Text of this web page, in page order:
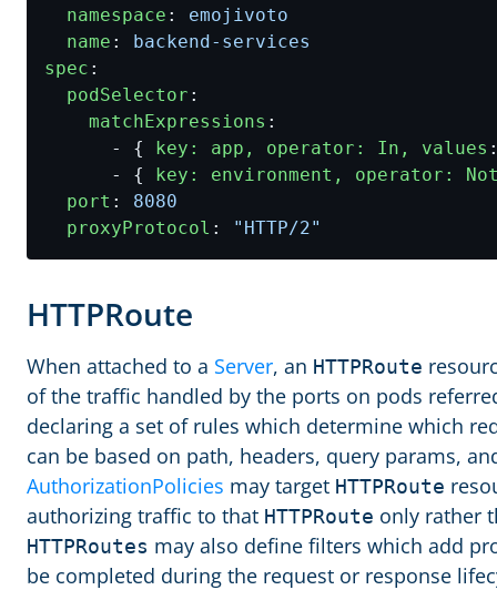
namespace :
emojivoto
name :
backend-services
spec :
podSelector :
matchExpressions :
- {
key: app, operator: In, values
- {
key: environment, operator:
port :
8080
proxyProtocol : "HTTP/2"
HTTPRoute
When attached to a Server, an HTTPRoute
of the traffic handled by the ports on pods
declaring a set of rules which determine which
can be based on path, headers, query params,
AuthorizationPolicies may target HTTPRoute
authorizing traffic to that HTTPRoute only rather
HTTPRoutes may also define filters which add
be completed during the request or response